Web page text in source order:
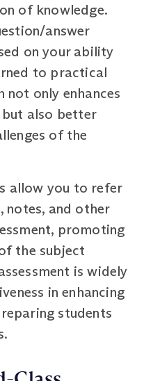
of knowledge.
answer
on your ability
to practical
not only enhances
but also better
of the
allow you to refer
notes, and other
promoting
the subject
is widely
in enhancing
students